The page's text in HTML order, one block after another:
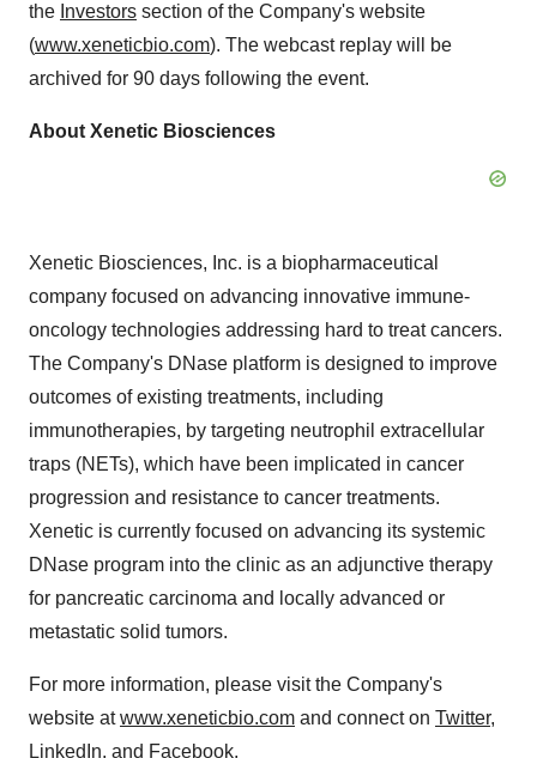
the Investors section of the Company's website
(www.xeneticbio.com). The webcast replay will be
archived for 90 days following the event.
About Xenetic Biosciences
Xenetic Biosciences, Inc. is a biopharmaceutical
company focused on advancing innovative immune-
oncology technologies addressing hard to treat cancers.
The Company's DNase platform is designed to improve
outcomes of existing treatments, including
immunotherapies, by targeting neutrophil extracellular
traps (NETs), which have been implicated in cancer
progression and resistance to cancer treatments.
Xenetic is currently focused on advancing its systemic
DNase program into the clinic as an adjunctive therapy
for pancreatic carcinoma and locally advanced or
metastatic solid tumors.
For more information, please visit the Company's
website atwww.xeneticbio.com and connect on Twitter,
LinkedIn, and Facebook.